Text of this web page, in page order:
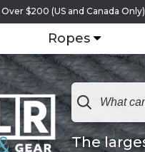
$200 (US and Canada Only)
Ropes
The